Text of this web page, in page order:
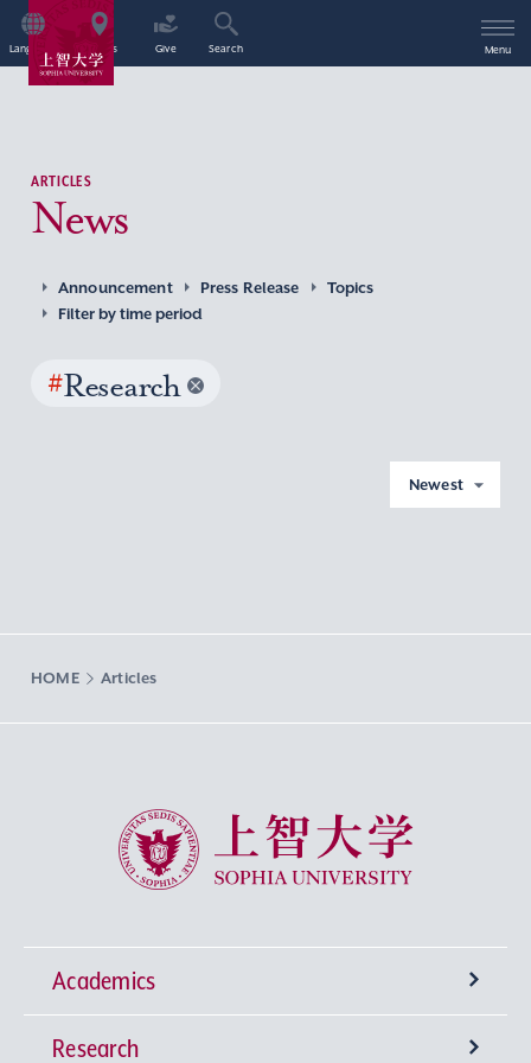
Language Access Give Search Menu
ARTICLES
News
Announcement Press Release
Topics
Filter by time period
#Research
Newest
HOME Articles
Sophia University
Academics
Undergraduate Programs
Research